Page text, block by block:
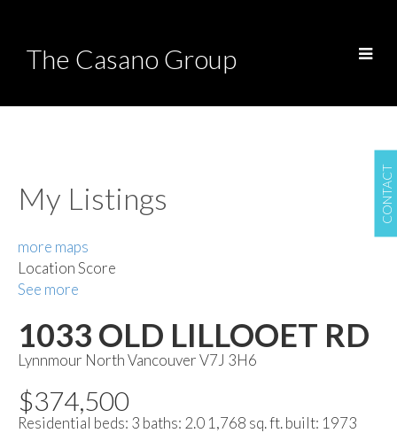
CONTACT
The Casano Group
My Listings
more maps
Location Score
See more
1033 OLD LILLOOET RD
Lynnmour North VancouverV7J 3H6
$374,500
Residential beds: 3 baths: 2.0 1,768 sq. ft.built: 1973